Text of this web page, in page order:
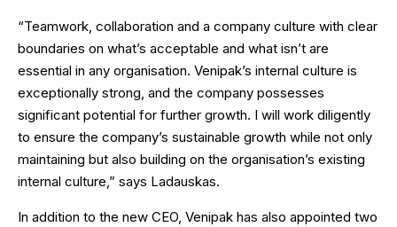
“Teamwork, collaboration and a company culture with clear
boundaries on what’s acceptable and what isn’t are
essential in any organisation. Venipak’s internal culture is
exceptionally strong, and the company possesses
significant potential for further growth. I will work diligently
to ensure the company’s sustainable growth while not only
maintaining but also building on the organisation’s existing
internal culture,” says Ladauskas.
In addition to the new CEO, Venipak has also appointed two